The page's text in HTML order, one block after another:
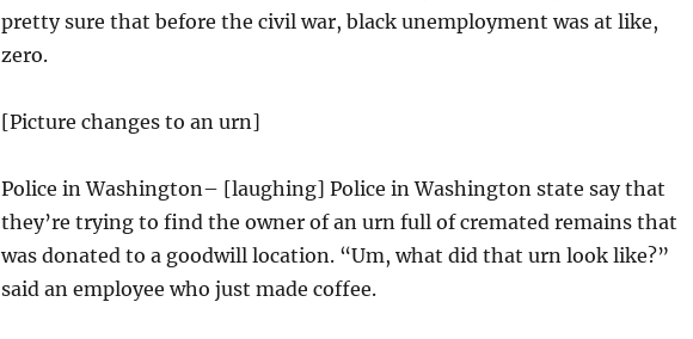
pretty sure that before the civil war, black unemployment was at like,
zero.
[Picture changes to an urn]
Police in Washington– [laughing] Police in Washington state say that
they’re trying to find the owner of an urn full of cremated remains that
was donated to a goodwill location. “Um, what did that urn look like?”
said an employee who just made coffee.